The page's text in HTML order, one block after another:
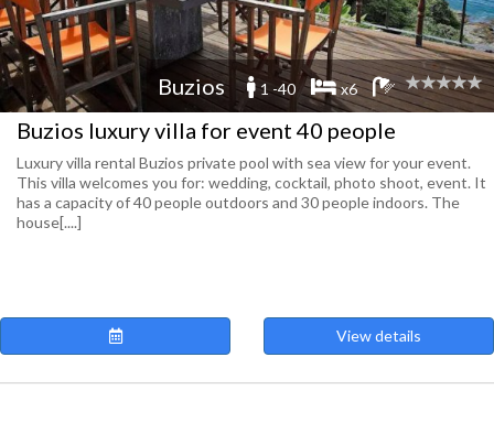
Buzios 1 -40 x6
Buzios luxury villa for event 40 people
Luxury villa rental Buzios private pool with sea view for your event.
This villa welcomes you for: wedding, cocktail, photo shoot, event. It
has a capacity of 40 people outdoors and 30 people indoors. The
house[....]
View details